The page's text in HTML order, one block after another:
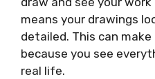
means your drawings
detailed. This can
because you see
real life.